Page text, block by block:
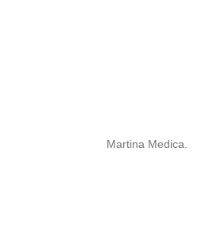
Martina Medica.